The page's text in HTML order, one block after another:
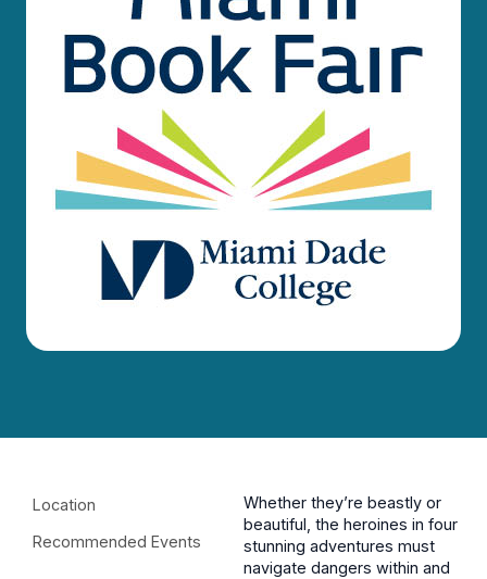
Location
Recommended Events
Whether they’re beastly or
beautiful, the heroines in four
stunning adventures must
navigate dangers within and